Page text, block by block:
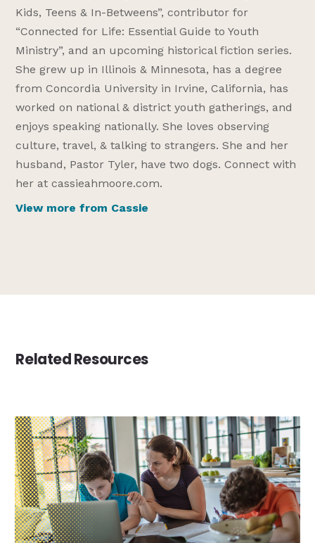
Kids, Teens & In-Betweens”, contributor for
“Connected for Life: Essential Guide to Youth
Ministry”, and an upcoming historical fiction series.
She grew up in Illinois & Minnesota, has a degree
from Concordia University in Irvine, California, has
worked on national & district youth gatherings, and
enjoys speaking nationally. She loves observing
culture, travel, & talking to strangers. She and her
husband, Pastor Tyler, have two dogs. Connect with
her at cassieahmoore.com.
View more from Cassie
Related Resources